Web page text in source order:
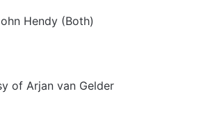
Hendy (Both)
of Arjan van Gelder